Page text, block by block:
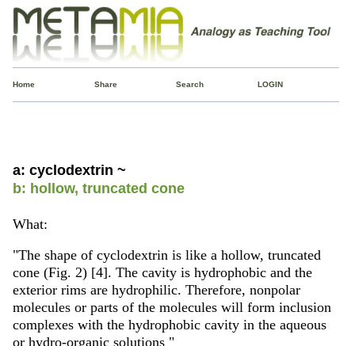
Home Share Search LOGIN
a: cyclodextrin ~
b: hollow, truncated cone
What:
"The shape of cyclodextrin is like a hollow, truncated
cone (Fig. 2) [4]. The cavity is hydrophobic and the
exterior rims are hydrophilic. Therefore, nonpolar
molecules or parts of the molecules will form inclusion
complexes with the hydrophobic cavity in the aqueous
or hydro-organic solutions "